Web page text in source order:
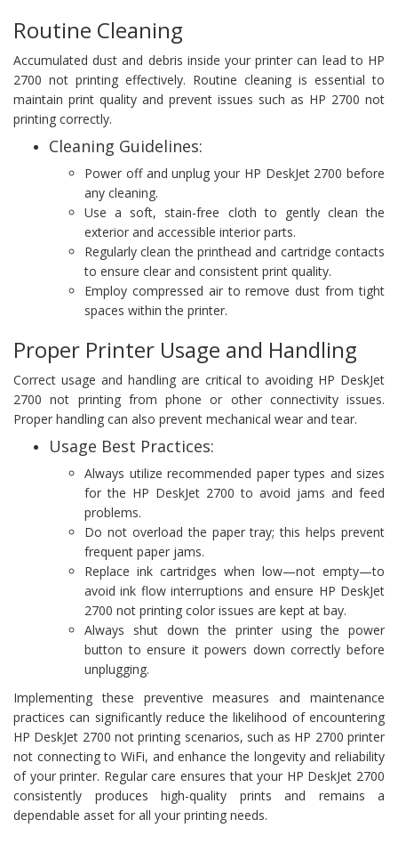
Routine Cleaning
Accumulated dust and debris inside your printer can lead to HP
2700 not printing effectively. Routine cleaning is essential to
maintain print quality and prevent issues such as HP 2700 not
printing correctly.
Cleaning Guidelines:
Power off and unplug your HP DeskJet 2700 before
any cleaning.
Use a soft, stain-free cloth to gently clean the
exterior and accessible interior parts.
Regularly clean the printhead and cartridge contacts
to ensure clear and consistent print quality.
Employ compressed air to remove dust from tight
spaces within the printer.
Proper Printer Usage and Handling
Correct usage and handling are critical to avoiding HP DeskJet
2700 not printing from phone or other connectivity issues.
Proper handling can also prevent mechanical wear and tear.
Usage Best Practices:
Always utilize recommended paper types and sizes
for the HP DeskJet 2700 to avoid jams and feed
problems.
Do not overload the paper tray; this helps prevent
frequent paper jams.
Replace ink cartridges when low—not empty—to
avoid ink flow interruptions and ensure HP DeskJet
2700 not printing color issues are kept at bay.
Always shut down the printer using the power
button to ensure it powers down correctly before
unplugging.
Implementing these preventive measures and maintenance
practices can significantly reduce the likelihood of encountering
HP DeskJet 2700 not printing scenarios, such as HP 2700 printer
not connecting to WiFi, and enhance the longevity and reliability
of your printer. Regular care ensures that your HP DeskJet 2700
consistently produces high-quality prints and remains a
dependable asset for all your printing needs.